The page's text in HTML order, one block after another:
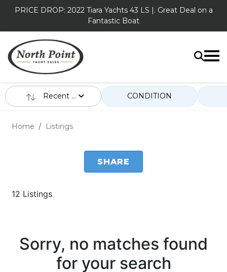
PRICE DROP: 2022 Tiara Yachts 43 LS |. Great Deal on a
Fantastic Boat
Recent ... CONDITION
Home Listings
SHARE
12 Listings
Sorry, no matches found
for your search